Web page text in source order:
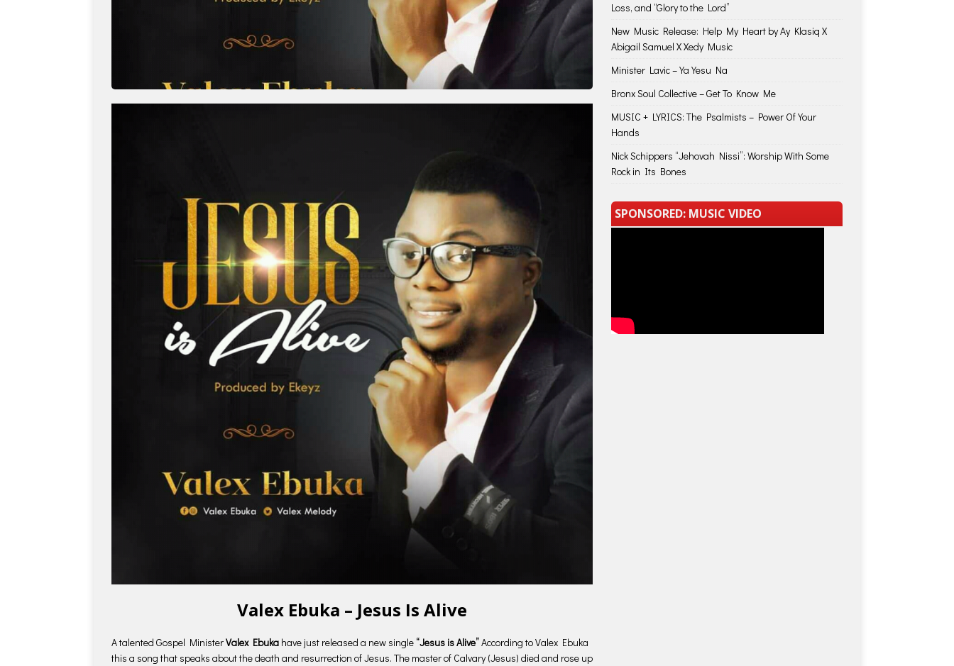
Valex Ebuka – Jesus Is Alive
A talented Gospel MinisterValex Ebuka have just released a new single “Jesus is Alive”According to Valex Ebuka
this a song that speaks about the death and resurrection of Jesus. The master of Calvary (Jesus) died and rose up
Loss, and “Glory to the Lord”
New Music Release: Help My Heart by Ay Klasiq X
Abigail Samuel X Xedy Music
Minister Lavic – Ya Yesu Na
Bronx Soul Collective – Get To Know Me
MUSIC + LYRICS: The Psalmists – Power Of Your
Hands
Nick Schippers “Jehovah Nissi”: Worship With Some
Rock in Its Bones
SPONSORED: MUSIC VIDEO